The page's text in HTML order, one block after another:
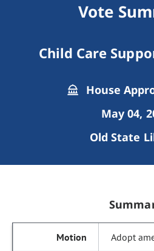
Vote
Child Care
House
May 04,
Old State
Adopt